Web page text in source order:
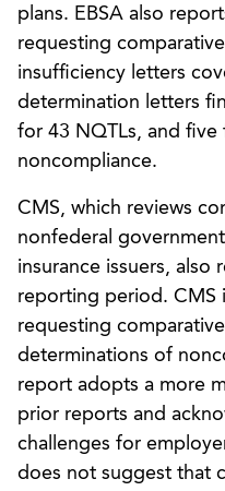
plans. EBSA also
requesting
insufficiency letters
determination letters
for 43 NQTLs, and
noncompliance.
CMS, which reviews
nonfederal
insurance issuers, also
reporting period. CMS
requesting
determinations of
report adopts a more
prior reports and
challenges for
does not suggest that